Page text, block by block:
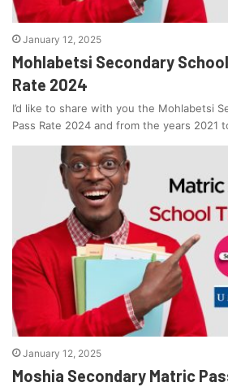
January 12, 2025
Mohlabetsi Secondary
Rate 2024
I’d like to share with you the Mohlabetsi
Pass Rate 2024 and from the years 2021
January 12, 2025
Moshia Secondary Matric